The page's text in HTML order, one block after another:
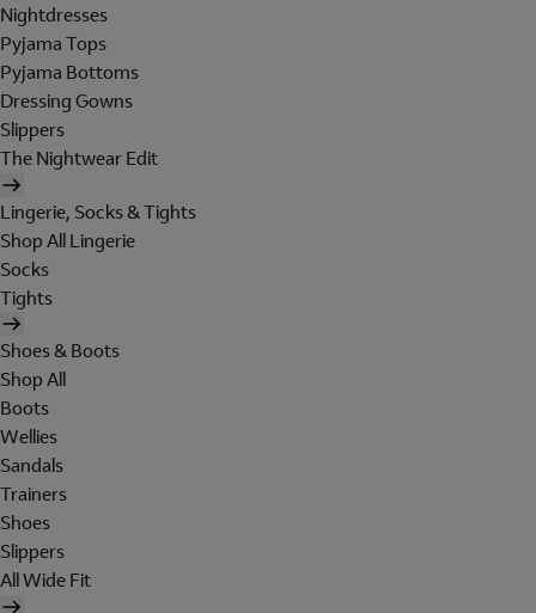
Nightdresses
Pyjama Tops
Pyjama Bottoms
Dressing Gowns
Slippers
The Nightwear Edit
Lingerie, Socks & Tights
Shop All Lingerie
Socks
Tights
Shoes & Boots
Shop All
Boots
Wellies
Sandals
Trainers
Shoes
Slippers
All Wide Fit